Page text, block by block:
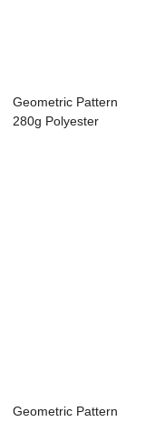
Geometric Pattern
280g Polyester
Geometric Pattern